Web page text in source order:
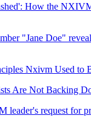
How the
"Jane Doe"
Nxivm Used to
Are Not Backing
leader's request for